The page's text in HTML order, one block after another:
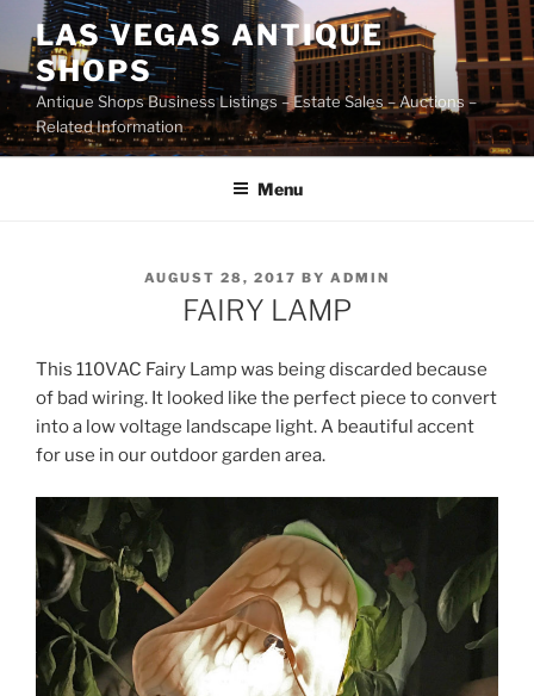
content
LAS VEGAS ANTIQUE
SHOPS
Antique Shops Business Listings – Estate Sales – Auctions –
Related Information
Menu
POSTED
AUGUST 28, 2017 BY ADMIN
FAIRY LAMP
This 110VAC Fairy Lamp was being discarded because
of bad wiring. It looked like the perfect piece to convert
into a low voltage landscape light. A beautiful accent
for use in our outdoor garden area.